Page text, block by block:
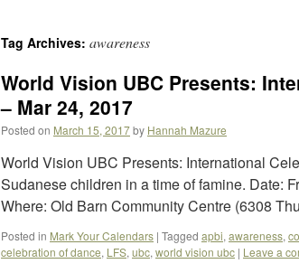
Tag Archives: awareness
World Vision UBC Presents:
– Mar 24, 2017
Posted on March 15, 2017by Hannah Mazure
World Vision UBC Presents: International
Sudanese children in a time of famine. Date:
Where: Old Barn Community Centre (6308
Posted in Mark Your Calendars | Tagged apbi, awareness,
celebration of dance, LFS, ubc, world vision ubc | Leave a